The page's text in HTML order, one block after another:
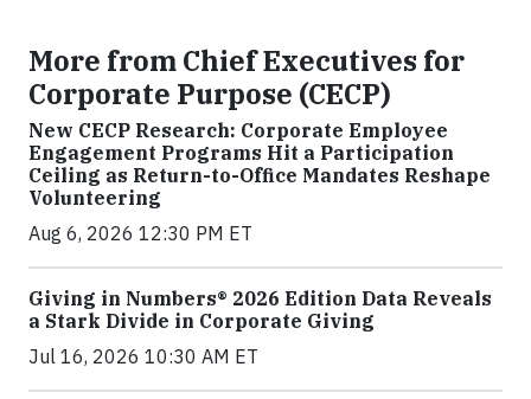
More from Chief Executives for
Corporate Purpose (CECP)
New CECP Research: Corporate Employee
Engagement Programs Hit a Participation
Ceiling as Return-to-Office Mandates Reshape
Volunteering
Aug 6, 2026 12:30 PM ET
Giving in Numbers® 2026 Edition Data Reveals
a Stark Divide in Corporate Giving
Jul 16, 2026 10:30 AM ET